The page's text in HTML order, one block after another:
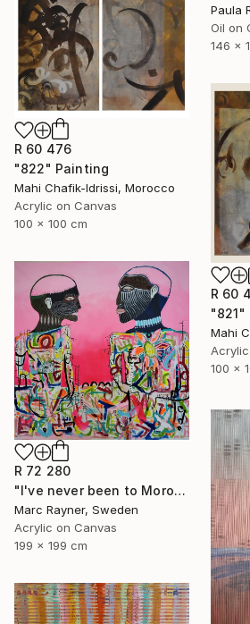
Paula
Oil on
146 x
R 60 476
"822" Painting
Mahi Chafik-Idrissi, Morocco
Acrylic on Canvas
100 x 100 cm
R 60
"821"
Mahi
100 x
R 72 280
"I've never been to Morocco, but I love it anyway" Painting
Marc Rayner, Sweden
Acrylic on Canvas
199 x 199 cm